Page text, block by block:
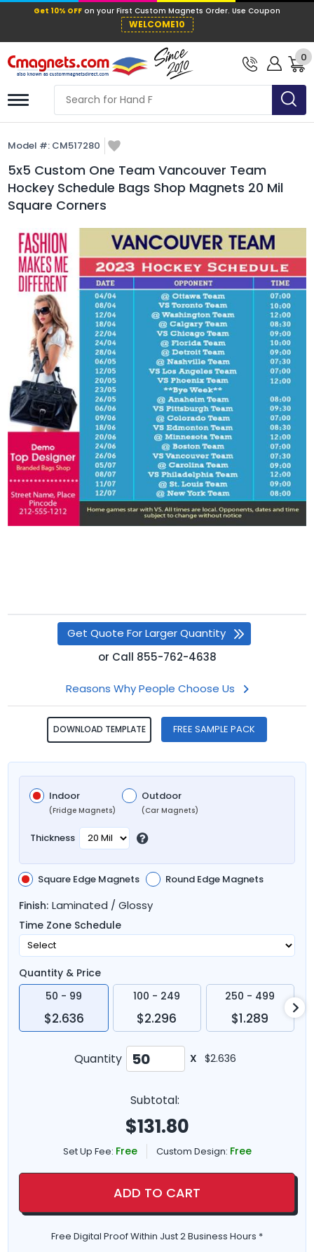
Get 10% OFFon your First Custom
WELCOME10
0
Model #: CM517280
5x5 Custom One Team Vancouver Team
Hockey Schedule Bags Shop Magnets 20 Mil
Square Corners
Get Quote For Larger Quantity
or Call 855-762-4638
Reasons Why People Choose Us
DOWNLOAD TEMPLATE FREE SAMPLE PACK
Indoor
(Fridge Magnets)
Outdoor
(Car Magnets)
Thickness
Square Edge Magnets Round Edge Magnets
Finish: Laminated / Glossy
Time Zone Schedule
Quantity & Price
50 - 99
$2.636
100 - 249
$2.296
250 - 499
$1.289
Quantity X $2.636
Subtotal:
$131.80
Set Up Fee: Free Custom Design: Free
ADD TO CART
Free Digital Proof Within Just 2 Business Hours *